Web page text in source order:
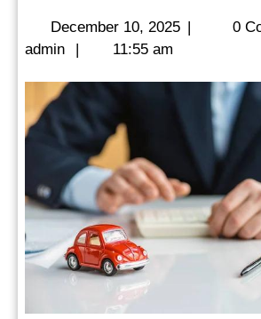
Company
Diego
With
Flexible
Payment
Options
December 10, 2025December
| 0
adminadmin
| 11:55 am